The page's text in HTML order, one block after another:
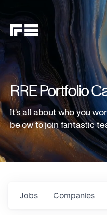
RRE Portfolio
It's all about who you
below to join fantastic
Jobs Companies